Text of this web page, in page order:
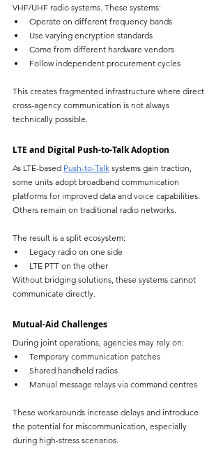
VHF/UHF radio systems. These systems:
Operate on different frequency bands
Use varying encryption standards
Come from different hardware vendors
Follow independent procurement cycles
This creates fragmented infrastructure where direct
cross-agency communication is not always
technically possible.
LTE and Digital Push-to-Talk Adoption
As LTE-based Push-to-Talk systems gain traction,
some units adopt broadband communication
platforms for improved data and voice capabilities.
Others remain on traditional radio networks.
The result is a split ecosystem:
Legacy radio on one side
LTE PTT on the other
Without bridging solutions, these systems cannot
communicate directly.
Mutual-Aid Challenges
During joint operations, agencies may rely on:
Temporary communication patches
Shared handheld radios
Manual message relays via command centres
These workarounds increase delays and introduce
the potential for miscommunication, especially
during high-stress scenarios.